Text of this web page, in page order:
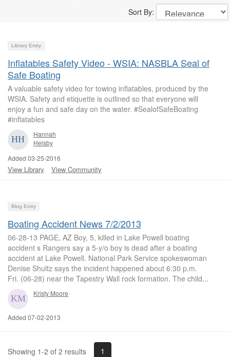
Sort By:
Library Entry
Inflatables Safety Video - WSIA: NASBLA Seal of
Safe Boating
A valuable safety video for towing inflatables, produced by the
WSIA. Safety and etiquette is outlined so that everyone will
enjoy a fun and safe day on the water. #SealofSafeBoating
#inflatables
Hannah
Helsby
Added 03-25-2016
View Library View Community
Blog Entry
Boating Accident News 7/2/2013
06-28-13 PAGE, AZ Boy, 5, killed in Lake Powell boating
accident s Rangers say a 5-y/o boy is dead after a boating
accident at Lake Powell. National Park Service spokeswoman
Denise Shultz says the incident happened about 6:30 p.m.
Fri. (06-28) near the Tapestry Wall rock formation. The child...
Kristy Moore
Added 07-02-2013
Showing 1-2 of 2 results 1